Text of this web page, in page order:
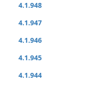
4.1.948
4.1.947
4.1.946
4.1.945
4.1.944